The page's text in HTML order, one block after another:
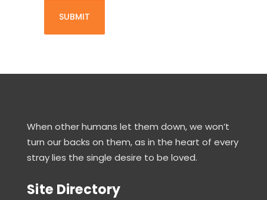
updated
vaccination
foster
carer
for
rental
When other humans let them down, we won’t
turn our backs on them, as in the heart of every
stray lies the single desire to be loved.
Site Directory